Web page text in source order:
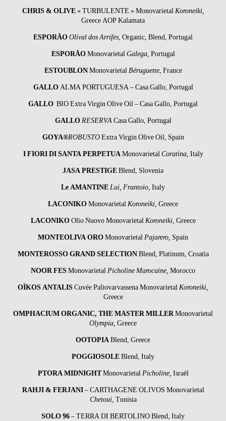
CHRIS & OLIVE« TURBULENTE » MonovarietalKoroneiki,
Greece AOP Kalamata
ESPORĀOOlival dos Arrifes, Organic, Blend, Portugal
ESPORĀOMonovarietalGalega, Portugal
ESTOUBLONMonovarietalBéruguette, France
GALLOALMA PORTUGUESA – Casa Gallo, Portugal
GALLO BIO Extra Virgin Olive Oil – Casa Gallo, Portugal
GALLO RESERVACasa Gallo, Portugal
GOYA®ROBUSTOExtra Virgin Olive Oil, Spain
I FIORI DI SANTA PERPETUAMonovarietalCoratina, Italy
JASA PRESTIGEBlend, Slovenia
Le AMANTINELui, Frantoio, Italy
LACONIKOMonovarietalKoroneiki, Greece
LACONIKOOlio Nuovo MonovarietalKoroneiki, Greece
MONTEOLIVA OROMonovarietalPajarero, Spain
MONTEROSSO GRAND SELECTIONBlend, Platinum, Croatia
NOOR FESMonovarietalPicholine Marocaine, Morocco
OÏKOS ANTALISCuvée Paliovarvassena MonovarietalKoroneiki,
Greece
OMPHACIUM ORGANIC, THE MASTER MILLERMonovarietal
Olympia, Greece
OOTOPIABlend, Greece
POGGIOSOLEBlend, Italy
PTORA MIDNIGHTMonovarietalPicholine, Israël
RAHJI & FERJANI– CARTHAGENE OLIVOS Monovarietal
Chetoui, Tunisia
SOLO 96– TERRA DI BERTOLINO Blend, Italy